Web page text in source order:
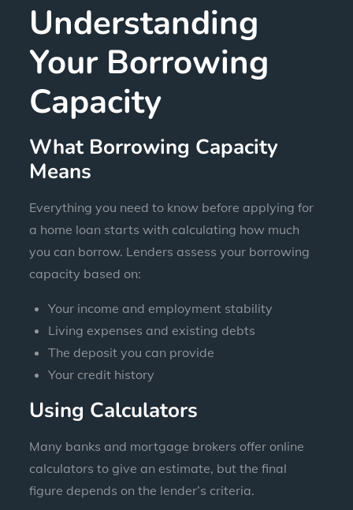
Understanding
Your Borrowing
Capacity
What Borrowing Capacity
Means
Everything you need to know before applying for
a home loan starts with calculating how much
you can borrow. Lenders assess your borrowing
capacity based on:
Your income and employment stability
Living expenses and existing debts
The deposit you can provide
Your credit history
Using Calculators
Many banks and mortgage brokers offer online
calculators to give an estimate, but the final
figure depends on the lender’s criteria.